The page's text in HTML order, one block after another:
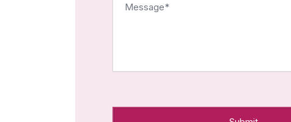
Message*